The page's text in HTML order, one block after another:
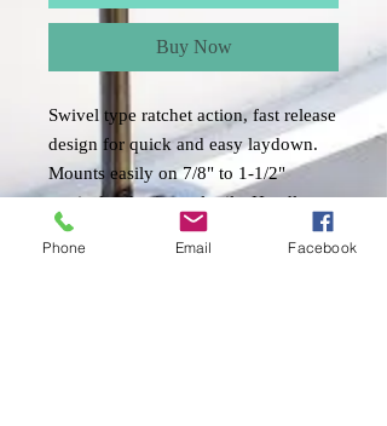
Buy Now
Swivel type ratchet action, fast release
design for quick and easy laydown.
Mounts easily on 7/8" to 1-1/2"
vertical or horizontal rails. Handles
antennas up to 8'. Standard 1"-14
thread. 9/32" hole for cable feed.
Phone Email Facebook